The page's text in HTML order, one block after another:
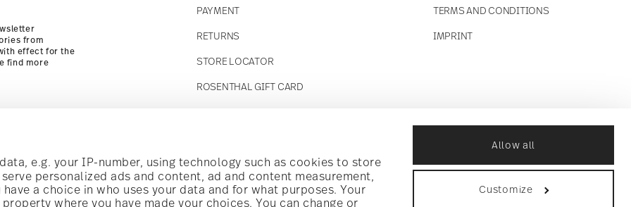
e.g. your IP-number, using technology such as cookies to store
personalized ads and content, ad and content measurement,
a choice in who uses your data and for what purposes. Your
where you have made your choices. You can change or
Allow all
Customize
from
effect for the
find more
PAYMENT
RETURNS
STORE LOCATOR
ROSENTHAL GIFT CARD
TERMS AND CONDITIONS
IMPRINT
offers.